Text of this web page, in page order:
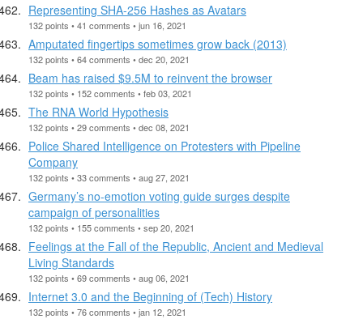
Representing SHA-256 Hashes as Avatars
132 points • 41 comments • jun 16, 2021
Amputated fingertips sometimes grow back (2013)
132 points • 64 comments • dec 20, 2021
Beam has raised $9.5M to reinvent the browser
132 points • 152 comments • feb 03, 2021
The RNA World Hypothesis
132 points • 29 comments • dec 08, 2021
Police Shared Intelligence on Protesters with Pipeline
Company
132 points • 33 comments • aug 27, 2021
Germany’s no-emotion voting guide surges despite
campaign of personalities
132 points • 155 comments • sep 20, 2021
Feelings at the Fall of the Republic, Ancient and Medieval
Living Standards
132 points • 69 comments • aug 06, 2021
Internet 3.0 and the Beginning of (Tech) History
132 points • 76 comments • jan 12, 2021